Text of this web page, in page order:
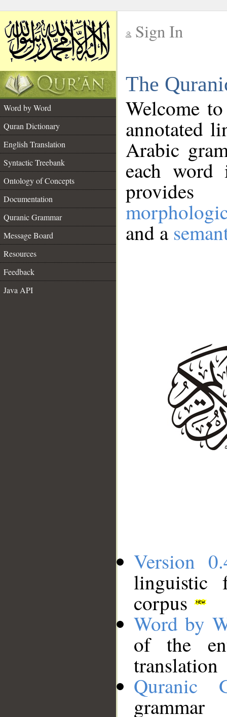
Sign In
The
Word by Word
Quran Dictionary
English Translation
Syntactic Treebank
Ontology of Concepts
Documentation
Quranic Grammar
Message Board
Resources
Feedback
Java API
Welcome
annotated
Arabic
each
and a
Version
linguistic
corpus
Word by
of the
translation
Quranic